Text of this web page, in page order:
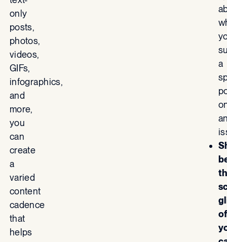
only
posts,
photos,
videos,
GIFs,
infographics,
and
more,
you
can
create
a
varied
content
cadence
that
helps
a
of